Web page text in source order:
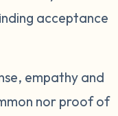
limit your
yourself
can also
you through
is an act of
acceptance
empathy and
nor proof of